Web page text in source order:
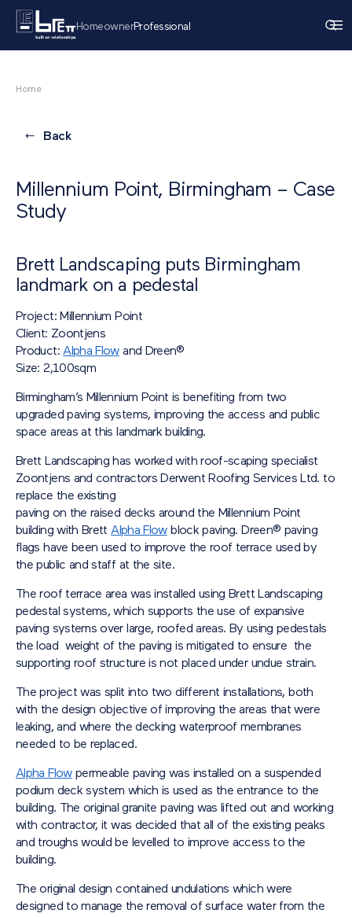
HomeownerProfessional
Home
Back
Millennium Point, Birmingham – Case
Study
Brett Landscaping puts Birmingham
landmark on a pedestal
Project: Millennium Point
Client: Zoontjens
Product:Alpha Flowand Dreen®
Size: 2,100sqm
Birmingham’s Millennium Point is benefiting from two
upgraded paving systems, improving the access and public
space areas at this landmark building.
Brett Landscaping has worked with roof-scaping specialist
Zoontjens and contractors Derwent Roofing Services Ltd. to
replace the existing
paving on the raised decks around the Millennium Point
building with BrettAlpha Flowblock paving. Dreen® paving
flags have been used to improve the roof terrace used by
the public and staff at the site.
The roof terrace area was installed using Brett Landscaping
pedestal systems, which supports the use of expansive
paving systems over large, roofed areas. By using pedestals
the load weight of the paving is mitigated to ensure the
supporting roof structure is not placed under undue strain.
The project was split into two different installations, both
with the design objective of improving the areas that were
leaking, and where the decking waterproof membranes
needed to be replaced.
Alpha Flowpermeable paving was installed on a suspended
podium deck system which is used as the entrance to the
building. The original granite paving was lifted out and working
with contractor, it was decided that all of the existing peaks
and troughs would be levelled to improve access to the
building.
The original design contained undulations which were
designed to manage the removal of surface water from the